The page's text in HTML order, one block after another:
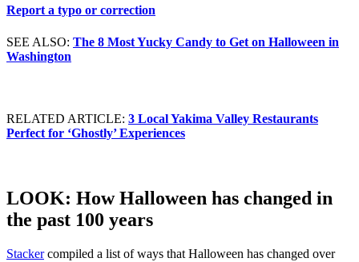
Report a typo or correction
SEE ALSO: The 8 Most Yucky Candy to Get on Halloween in
Washington
RELATED ARTICLE: 3 Local Yakima Valley Restaurants
Perfect for ‘Ghostly’ Experiences
LOOK: How Halloween has changed in
the past 100 years
Stackercompiled a list of ways that Halloween has changed over